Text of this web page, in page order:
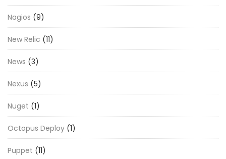
Nagios (9)
New Relic (11)
News (3)
Nexus (5)
Nuget (1)
Octopus Deploy (1)
Puppet (11)